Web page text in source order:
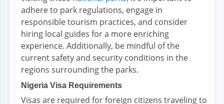
adhere to park regulations, engage in
responsible tourism practices, and consider
hiring local guides for a more enriching
experience. Additionally, be mindful of the
current safety and security conditions in the
regions surrounding the parks.
Nigeria Visa Requirements
Visas are required for foreign citizens traveling to